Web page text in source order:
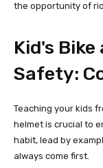
the opportunity of
Kid's
Safety:
Teaching your kids
helmet is crucial to
habit, lead by
always come first.